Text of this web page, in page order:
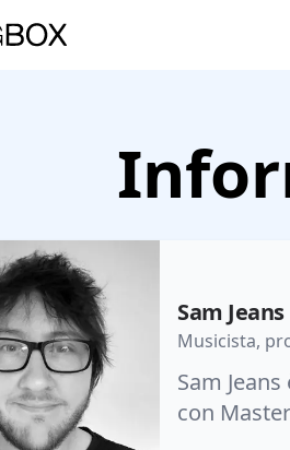
Sam Jeans
Musicista,
Sam
con